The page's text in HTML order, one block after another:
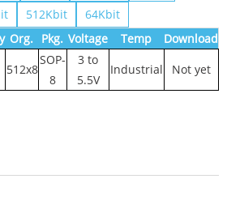
512Kbit
64Kbit
Org. Pkg. Voltage Temp
Download
512x8
SOP-
8
3 to
5.5V
Industrial Not yet